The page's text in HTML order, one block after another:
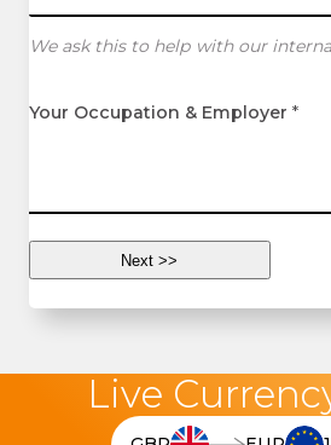
We ask this to help with our
Your Occupation & Employer *
Live